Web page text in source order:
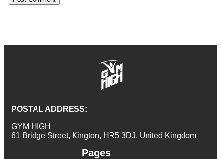
POSTAL ADDRESS:
GYM HIGH
61 Bridge Street, Kington, HR5 3DJ, United Kingdom
Pages